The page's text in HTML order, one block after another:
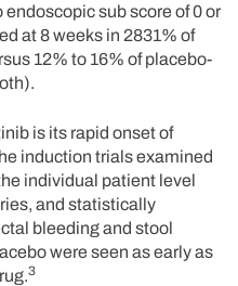
sub score of 0 or
at 8 weeks in 2831% of
12% to 16% of placebo-
is its rapid onset of
induction trials examined
individual patient level
and statistically
bleeding and stool
were seen as early as
3